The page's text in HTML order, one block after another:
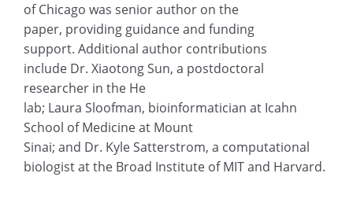
of Chicago was senior author on the
paper, providing guidance and funding
support. Additional author contributions
include Dr. Xiaotong Sun, a postdoctoral
researcher in the He
lab; Laura Sloofman, bioinformatician at Icahn
School of Medicine at Mount
Sinai; and Dr. Kyle Satterstrom, a computational
biologist at the Broad Institute of MIT and Harvard.